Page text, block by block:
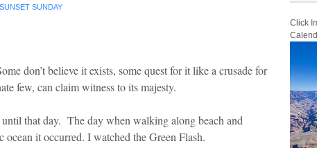
SUNSET SUNDAY
don’t believe it exists, some quest for it like a crusade for
few, can claim witness to its majesty.
that day. The day when walking along beach and
it occurred. I watched the Green Flash.
Click